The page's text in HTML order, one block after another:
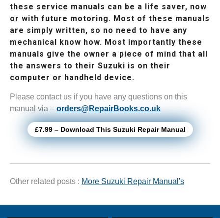
these service manuals can be a life saver, now
or with future motoring. Most of these manuals
are simply written, so no need to have any
mechanical know how. Most importantly these
manuals give the owner a piece of mind that all
the answers to their Suzuki is on their
computer or handheld device.
Please contact us if you have any questions on this
manual via – orders@RepairBooks.co.uk
£7.99 – Download This Suzuki Repair Manual
Other related posts : More Suzuki Repair Manual's